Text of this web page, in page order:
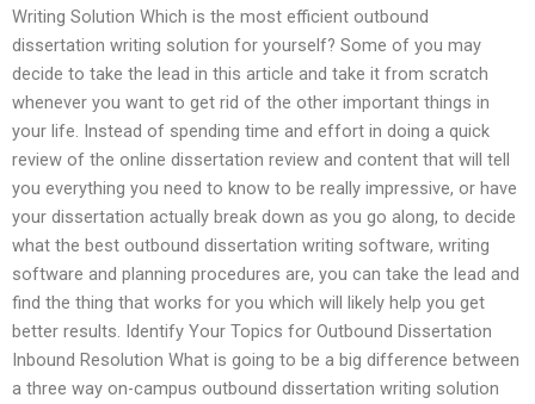
Writing Solution Which is the most efficient outbound
dissertation writing solution for yourself? Some of you may
decide to take the lead in this article and take it from scratch
whenever you want to get rid of the other important things in
your life. Instead of spending time and effort in doing a quick
review of the online dissertation review and content that will tell
you everything you need to know to be really impressive, or have
your dissertation actually break down as you go along, to decide
what the best outbound dissertation writing software, writing
software and planning procedures are, you can take the lead and
find the thing that works for you which will likely help you get
better results. Identify Your Topics for Outbound Dissertation
Inbound Resolution What is going to be a big difference between
a three way on-campus outbound dissertation writing solution